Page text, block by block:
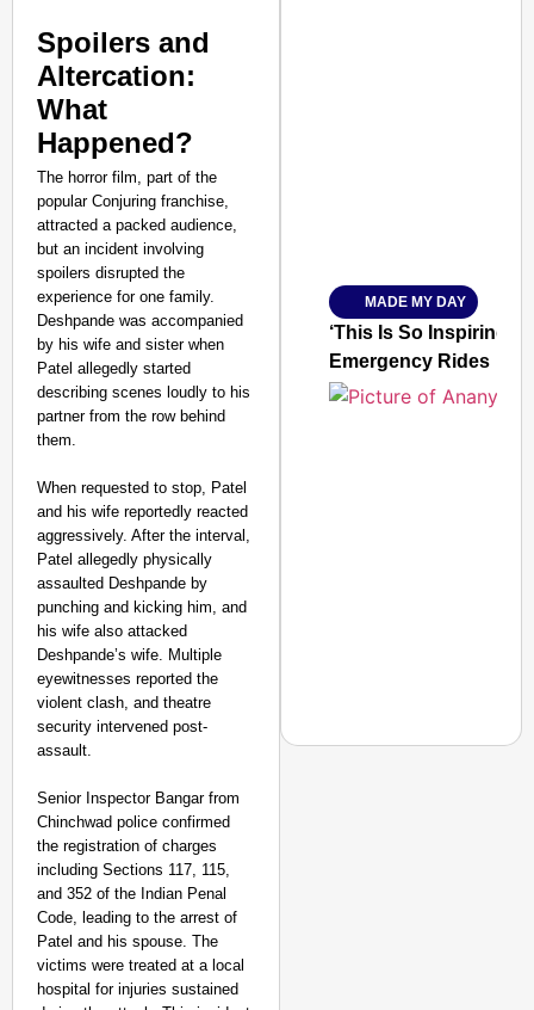
Spoilers and
Altercation:
What
Happened?
The horror film, part of the
popular Conjuring franchise,
attracted a packed audience,
but an incident involving
spoilers disrupted the
experience for one family.
Deshpande was accompanied
by his wife and sister when
Patel allegedly started
describing scenes loudly to his
partner from the row behind
them.
When requested to stop, Patel
and his wife reportedly reacted
aggressively. After the interval,
Patel allegedly physically
assaulted Deshpande by
punching and kicking him, and
his wife also attacked
Deshpande’s wife. Multiple
eyewitnesses reported the
violent clash, and theatre
security intervened post-
assault.
Senior Inspector Bangar from
Chinchwad police confirmed
the registration of charges
including Sections 117, 115,
and 352 of the Indian Penal
Code, leading to the arrest of
Patel and his spouse. The
victims were treated at a local
hospital for injuries sustained
Jan 15, 2026
MADE MY DAY
‘This Is So
Emergency Rides